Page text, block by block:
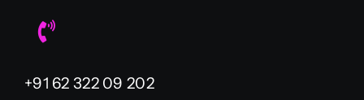
+91 62 322 09 202